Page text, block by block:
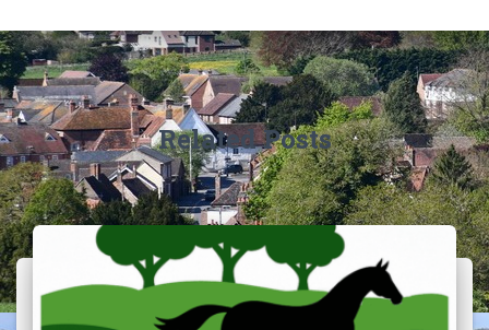
Related Posts